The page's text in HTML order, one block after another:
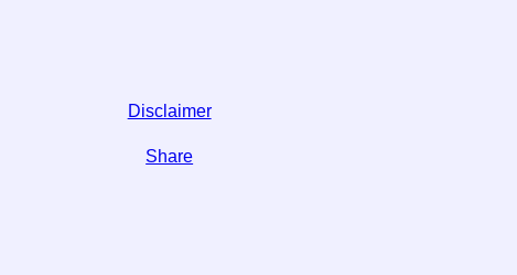
Disclaimer
Share